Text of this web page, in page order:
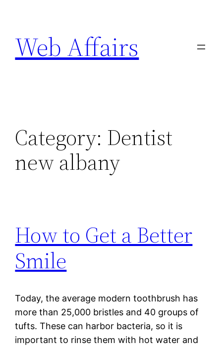
content
Web Affairs
Category: Dentist
new albany
How to Get a Better
Smile
Today, the average modern toothbrush has
more than 25,000 bristles and 40 groups of
tufts. These can harbor bacteria, so it is
important to rinse them with hot water and